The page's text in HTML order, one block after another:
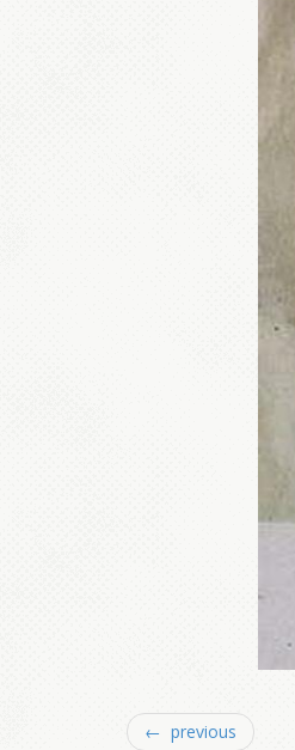
← previous